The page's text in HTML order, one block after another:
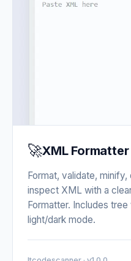
🚀XML Formatter
Format, validate,
inspect XML with a
Formatter. Includes
light/dark mode.